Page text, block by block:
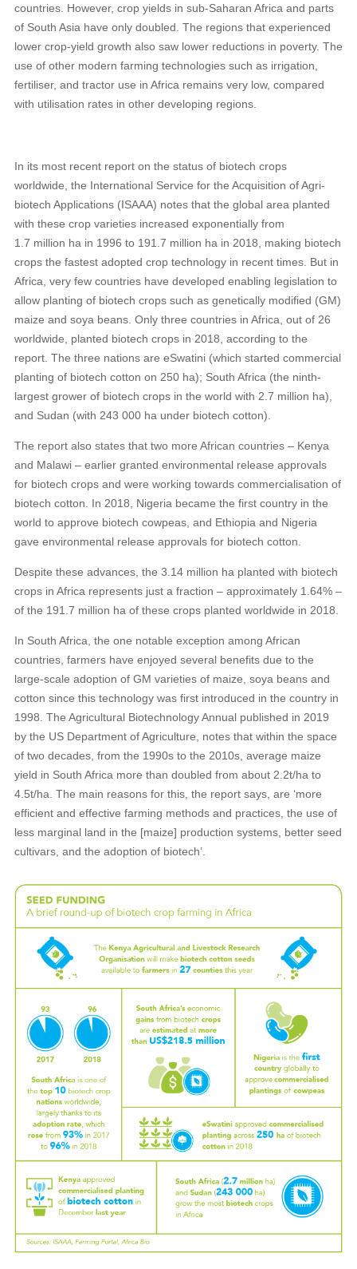
countries. However, crop yields in sub-Saharan Africa and parts
of South Asia have only doubled. The regions that experienced
lower crop-yield growth also saw lower reductions in poverty. The
use of other modern farming technologies such as irrigation,
fertiliser, and tractor use in Africa remains very low, compared
with utilisation rates in other developing regions.
In its most recent report on the status of biotech crops
worldwide, the International Service for the Acquisition of Agri-
biotech Applications (ISAAA) notes that the global area planted
with these crop varieties increased exponentially from
1.7 million ha in 1996 to 191.7 million ha in 2018, making biotech
crops the fastest adopted crop technology in recent times. But in
Africa, very few countries have developed enabling legislation to
allow planting of biotech crops such as genetically modified (GM)
maize and soya beans. Only three countries in Africa, out of 26
worldwide, planted biotech crops in 2018, according to the
report. The three nations are eSwatini (which started commercial
planting of biotech cotton on 250 ha); South Africa (the ninth-
largest grower of biotech crops in the world with 2.7 million ha),
and Sudan (with 243 000 ha under biotech cotton).
The report also states that two more African countries – Kenya
and Malawi – earlier granted environmental release approvals
for biotech crops and were working towards commercialisation of
biotech cotton. In 2018, Nigeria became the first country in the
world to approve biotech cowpeas, and Ethiopia and Nigeria
gave environmental release approvals for biotech cotton.
Despite these advances, the 3.14 million ha planted with biotech
crops in Africa represents just a fraction – approximately 1.64% –
of the 191.7 million ha of these crops planted worldwide in 2018.
In South Africa, the one notable exception among African
countries, farmers have enjoyed several benefits due to the
large-scale adoption of GM varieties of maize, soya beans and
cotton since this technology was first introduced in the country in
1998. The Agricultural Biotechnology Annual published in 2019
by the US Department of Agriculture, notes that within the space
of two decades, from the 1990s to the 2010s, average maize
yield in South Africa more than doubled from about 2.2t/ha to
4.5t/ha. The main reasons for this, the report says, are ‘more
efficient and effective farming methods and practices, the use of
less marginal land in the [maize] production systems, better seed
cultivars, and the adoption of biotech’.